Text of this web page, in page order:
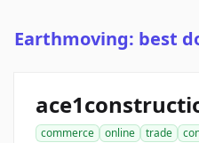
Earthmoving: best
commerce online trade